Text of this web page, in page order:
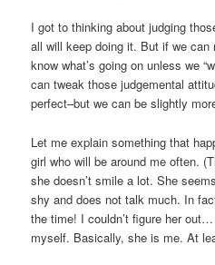
I got to thinking about judging
all will keep doing it. But if we can
know what’s going on unless we
can tweak those judgemental
perfect–but we can be slightly
Let me explain something that
girl who will be around me often.
she doesn’t smile a lot. She
shy and does not talk much. In
the time! I couldn’t figure her
myself. Basically, she is me. At